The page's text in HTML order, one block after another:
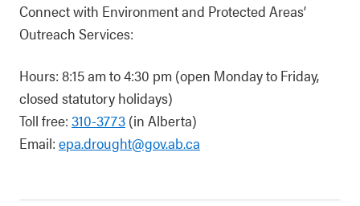
Connect with Environment and Protected Areas’
Outreach Services:
Hours: 8:15 am to 4:30 pm (open Monday to Friday,
closed statutory holidays)
Toll free: 310-3773 (in Alberta)
Email: epa.drought@gov.ab.ca